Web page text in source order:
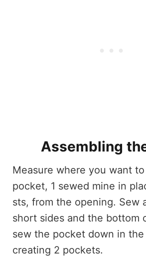
Assembling
Measure where you want
pocket, 1 sewed mine in
sts, from the opening. Sew
short sides and the bottom
sew the pocket down in the
creating 2 pockets.